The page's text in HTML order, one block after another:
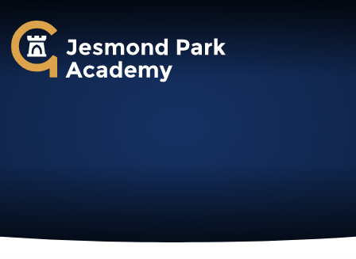
Jesmond Park Academy